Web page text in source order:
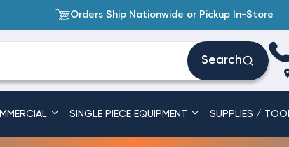
Orders Ship Nationwide or Pickup In-Store
Search
SINGLE PIECE EQUIPMENT SUPPLIES /